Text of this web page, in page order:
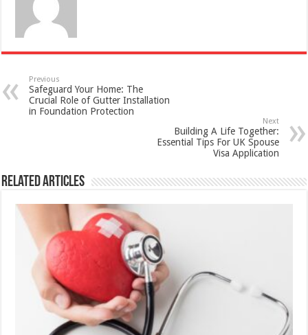
Previous
Safeguard Your Home: The
Crucial Role of Gutter Installation
in Foundation Protection
Next
Building A Life Together:
Essential Tips For UK Spouse
Visa Application
Related Articles